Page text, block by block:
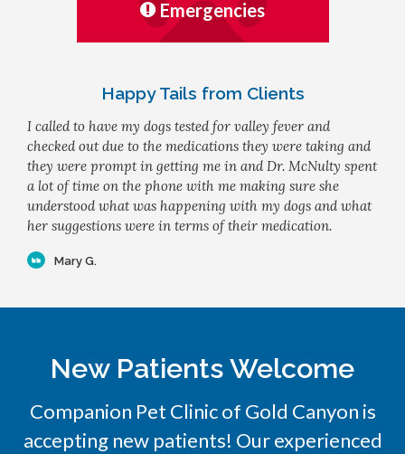
Emergencies
Happy Tails from Clients
I called to have my dogs tested for valley fever and
checked out due to the medications they were taking and
they were prompt in getting me in and Dr. McNulty spent
a lot of time on the phone with me making sure she
understood what was happening with my dogs and what
her suggestions were in terms of their medication.
Mary G.
New Patients Welcome
Companion Pet Clinic of Gold Canyon is
accepting new patients! Our experienced